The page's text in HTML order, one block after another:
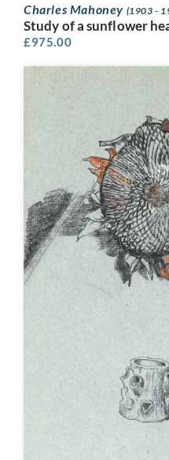
Charles Mahoney (1903 -
Study of a sunflower
£975.00